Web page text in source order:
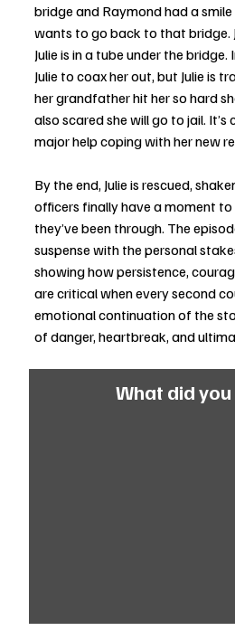
bridge and Raymond had a smile
wants to go back to that bridge.
Julie is in a tube under the
Julie to coax her out, but Julie is
her grandfather hit her so hard
also scared she will go to jail. It’s
major help coping with her new
By the end, Julie is rescued,
officers finally have a moment
they’ve been through. The
suspense with the personal
showing how persistence,
are critical when every second
emotional continuation of the
of danger, heartbreak, and
What did